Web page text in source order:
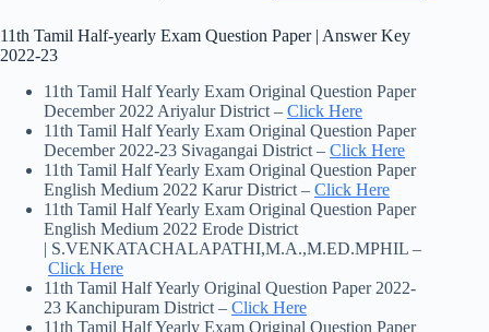
11th Tamil Half-yearly Exam Question Paper | Answer Key
2022-23
11th Tamil Half Yearly Exam Original Question Paper
December 2022 Ariyalur District – Click Here
11th Tamil Half Yearly Exam Original Question Paper
December 2022-23 Sivagangai District – Click Here
11th Tamil Half Yearly Exam Original Question Paper
English Medium 2022 Karur District – Click Here
11th Tamil Half Yearly Exam Original Question Paper
English Medium 2022 Erode District
| S.VENKATACHALAPATHI,M.A.,M.ED.MPHIL –
Click Here
11th Tamil Half Yearly Original Question Paper 2022-
23 Kanchipuram District – Click Here
11th Tamil Half Yearly Exam Original Question Paper